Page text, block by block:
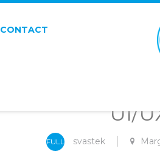
CONTACT
UI/
FULL
-
svastek